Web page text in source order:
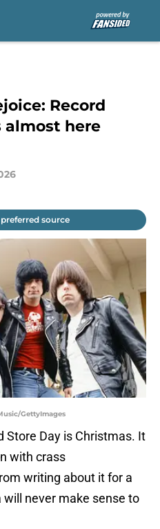
Record
almost here
source
GettyImages
Store Day is Christmas. It
with crass
writing about it for a
never make sense to